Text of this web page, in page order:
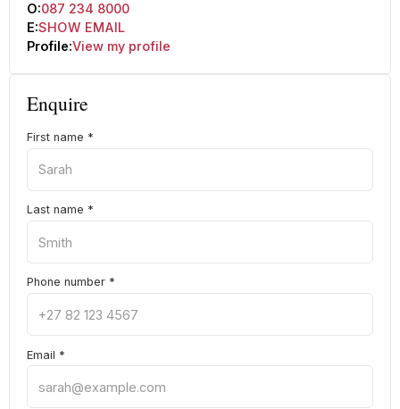
O:087 234 8000
E:SHOW EMAIL
Profile:View my profile
Enquire
First name *
Last name *
Phone number *
Email *